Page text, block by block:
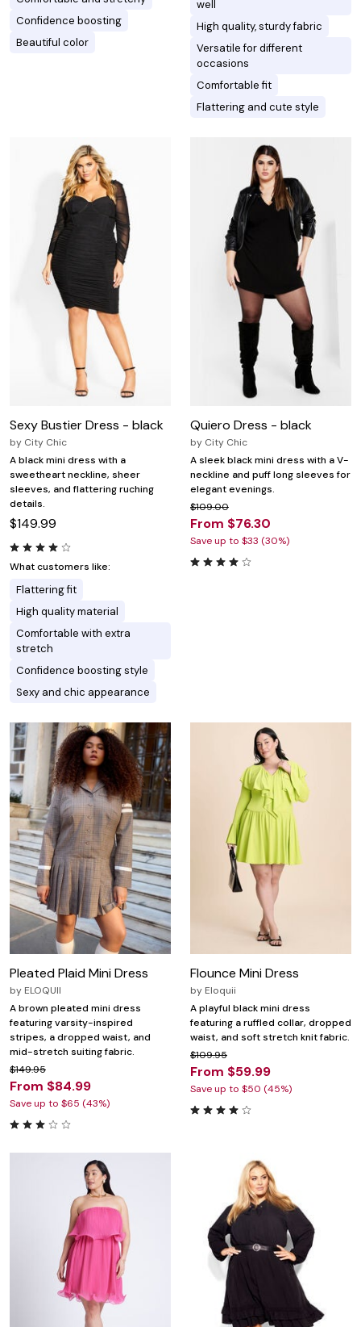
Confidence boosting
Beautiful color
well
High quality, sturdy fabric
Versatile for different
occasions
Comfortable fit
Flattering and cute style
Sexy Bustier Dress - black
by City Chic
A black mini dress with a
sweetheart neckline, sheer
sleeves, and flattering ruching
details.
$149.99
What customers like:
Flattering fit
High quality material
Comfortable with extra
stretch
Confidence boosting style
Sexy and chic appearance
Quiero Dress - black
by City Chic
A sleek black mini dress with a V-
neckline and puff long sleeves for
elegant evenings.
$109.00
From $76.30
Save up to $33 (30%)
Pleated Plaid Mini Dress
by ELOQUII
A brown pleated mini dress
featuring varsity-inspired
stripes, a dropped waist, and
mid-stretch suiting fabric.
$149.95
From $84.99
Save up to $65 (43%)
Flounce Mini Dress
by Eloquii
A playful black mini dress
featuring a ruffled collar, dropped
waist, and soft stretch knit fabric.
$109.95
From $59.99
Save up to $50 (45%)